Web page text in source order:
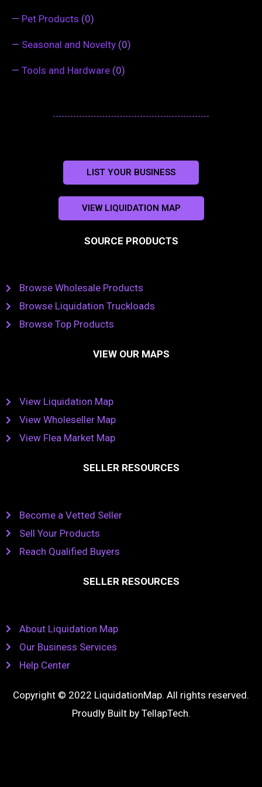
— Pet Products (0)
— Seasonal and Novelty (0)
— Tools and Hardware (0)
LIST YOUR BUSINESS
VIEW LIQUIDATION MAP
SOURCE PRODUCTS
Browse Wholesale Products
Browse Liquidation Truckloads
Browse Top Products
VIEW OUR MAPS
View Liquidation Map
View Wholeseller Map
View Flea Market Map
SELLER RESOURCES
Become a Vetted Seller
Sell Your Products
Reach Qualified Buyers
SELLER RESOURCES
About Liquidation Map
Our Business Services
Help Center
Copyright © 2022 LiquidationMap. All rights reserved.
Proudly Built by TellapTech.